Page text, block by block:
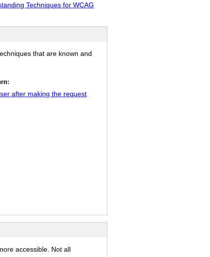
Techniques for WCAG
that are known and
after making the request
accessible. Not all